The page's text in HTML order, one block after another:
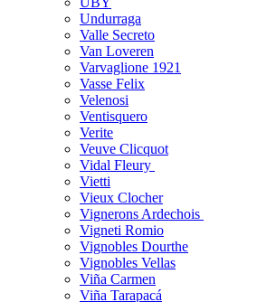
Undurraga
Valle Secreto
Van Loveren
Varvaglione 1921
Vasse Felix
Velenosi
Ventisquero
Verite
Veuve Clicquot
Vidal Fleury
Vietti
Vieux Clocher
Vignerons Ardechois
Vigneti Romio
Vignobles Dourthe
Vignobles Vellas
Viña Carmen
Viña Tarapacá